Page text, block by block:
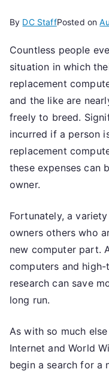
By DC StaffPosted on
Countless people
situation in which
replacement
and the like are
freely to breed.
incurred if a person
replacement
these expenses can
owner.
Fortunately, a
owners others who
new computer part.
computers and
research can save
long run.
As with so much
Internet and World
begin a search for a